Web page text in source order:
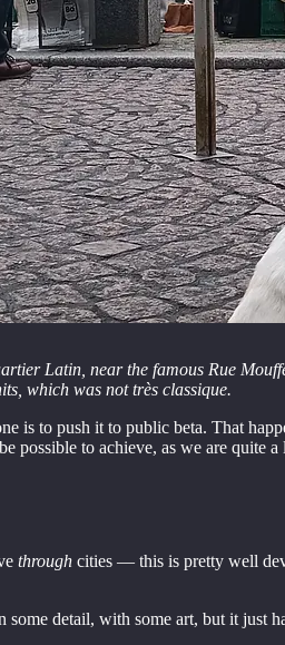
Latin, near the famous Rue
which was not très classique.
is to push it to public beta. That
to achieve, as we are quite a
through cities — this is pretty well
detail, with some art, but it just